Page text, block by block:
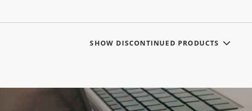
SHOW DISCONTINUED PRODUCTS